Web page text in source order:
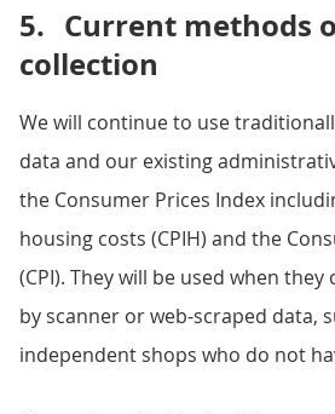
5. Current methods
collection
We will continue to use
data and our existing
the Consumer Prices Index
housing costs (CPIH) and the
(CPI). They will be used when
by scanner or web-scraped data,
independent shops who do not